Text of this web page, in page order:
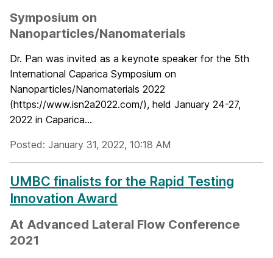
Symposium on
Nanoparticles/Nanomaterials
Dr. Pan was invited as a keynote speaker for the 5th
International Caparica Symposium on
Nanoparticles/Nanomaterials 2022
(https://www.isn2a2022.com/), held January 24-27,
2022 in Caparica...
Posted: January 31, 2022, 10:18 AM
UMBC finalists for the Rapid Testing
Innovation Award
At Advanced Lateral Flow Conference
2021